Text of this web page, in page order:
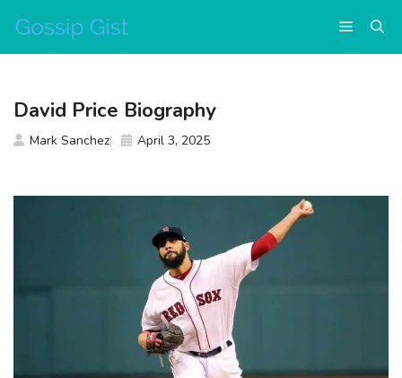
content
Menu
David Price Biography
Mark Sanchez April 3, 2025